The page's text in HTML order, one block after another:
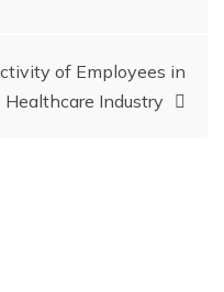
of Employees in
Healthcare Industry